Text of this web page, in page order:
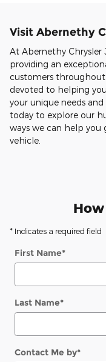
Visit Abernethy
At Abernethy
providing an
customers throughout
devoted to helping
your unique needs and
today to explore our
ways we can help
vehicle.
* Indicates a required field
First Name*
Last Name*
Contact Me by*